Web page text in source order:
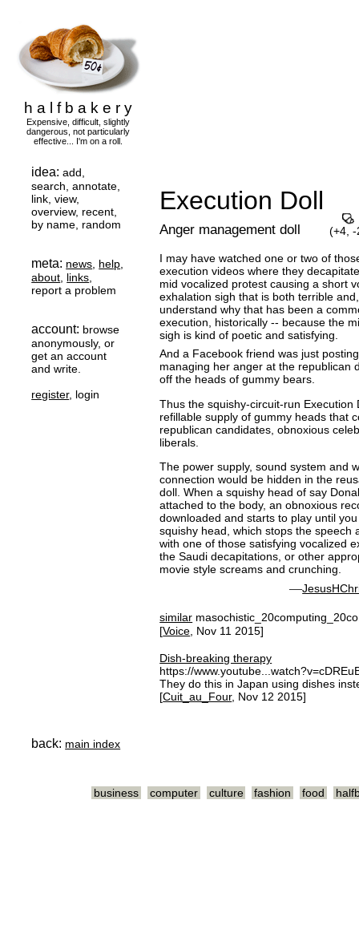
h a l f b a k e r y
Expensive, difficult, slightly
dangerous, not particularly
effective... I'm on a roll.
idea: add,
search, annotate,
link, view,
overview, recent,
by name, random
meta: news help
about links
report a problem
account: browse
anonymously, or
get an account
and write.
register, login
Execution Doll
Anger management doll (+4, -
I may have watched one or two of
execution videos where they
mid vocalized protest causing a short
exhalation sigh that is both terrible
understand why that has been a
execution, historically -- because the
sigh is kind of poetic and satisfying.
And a Facebook friend was just
managing her anger at the republican
off the heads of gummy bears.
Thus the squishy-circuit-run Execution
refillable supply of gummy heads that
republican candidates, obnoxious
liberals.
The power supply, sound system and
connection would be hidden in the
doll. When a squishy head of say
attached to the body, an obnoxious
downloaded and starts to play until
squishy head, which stops the speech
with one of those satisfying vocalized
the Saudi decapitations, or other
movie style screams and crunching.
—
similar
[Voice, Nov 11 2015]
Dish-breaking therapy
https://
They do this in Japan using dishes
[Cuit_au_Four, Nov 12 2015]
back: main index
business computer culture fashion food